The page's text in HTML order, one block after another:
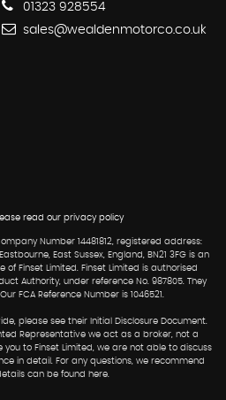
01323 928554
sales@wealdenmotorco.co.uk
read our privacy policy
Number 14481812, registered address:
East Sussex, England, BN21 3FG is an
Finset Limited. Finset Limited is authorised
Authority, under reference No. 987805. They
FCA Reference Number is 1046521.
please see their Initial Disclosure Document.
Representative we act as a broker, not a
to Finset Limited, we are not able to discuss
in detail. For any questions, we recommend
can be found here.